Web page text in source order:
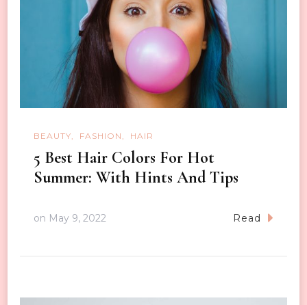
BEAUTY FASHION HAIR
5 Best Hair Colors For Hot
Summer: With Hints And Tips
on May 9, 2022 Read